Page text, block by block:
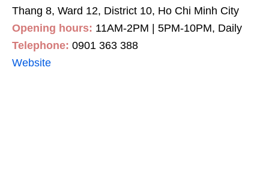
Thang 8, Ward 12, District 10, Ho Chi Minh City
Opening hours: 11AM-2PM | 5PM-10PM, Daily
Telephone: 0901 363 388
Website